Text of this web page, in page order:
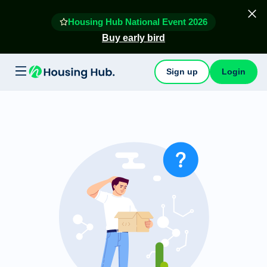
Housing Hub National Event 2026
Buy early bird
Sign up Login